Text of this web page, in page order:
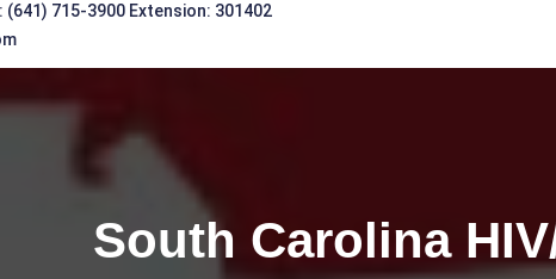
(641) 715-3900 Extension: 301402
South Carolina